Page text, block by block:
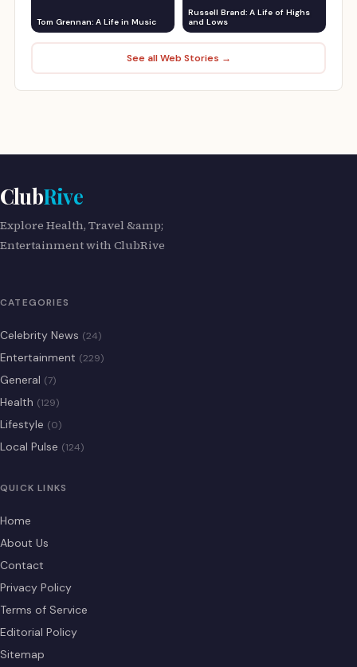
Tom Grennan: A Life in Music
Russell Brand: A Life of Highs
and Lows
See all Web Stories →
ClubRive
Explore Health, Travel &amp;
Entertainment with ClubRive
CATEGORIES
Celebrity News (24)
Entertainment (229)
General (7)
Health (129)
Lifestyle (0)
Local Pulse (124)
QUICK LINKS
Home
About Us
Contact
Privacy Policy
Terms of Service
Editorial Policy
Sitemap